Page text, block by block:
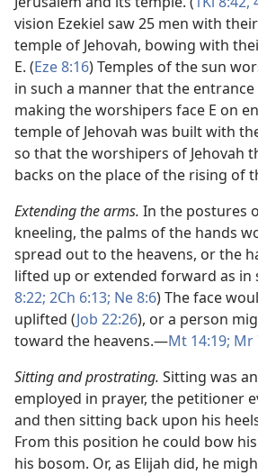
vision Ezekiel saw 25 men with
temple of Jehovah, bowing with
E. (Eze 8:16) Temples of the sun
in such a manner that the entrance
making the worshipers face E on
temple of Jehovah was built with
so that the worshipers of Jehovah
backs on the place of the rising of
Extending the arms. In the postures
kneeling, the palms of the hands
spread out to the heavens, or the
lifted up or extended forward as in
8:22; 2Ch 6:13; Ne 8:6) The face
uplifted (Job 22:26), or a person
toward the heavens.​—Mt 14:19; Mr
Sitting and prostrating. Sitting was
employed in prayer, the petitioner
and then sitting back upon his
From this position he could bow
his bosom. Or, as Elijah did, he